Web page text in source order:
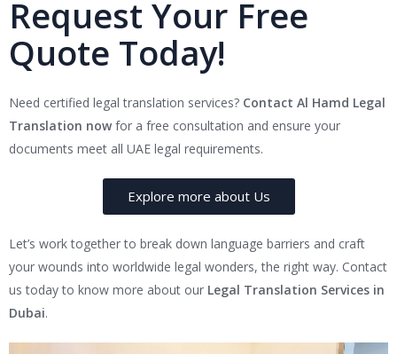
Request Your Free
Quote Today!
Need certified legal translation services? Contact Al Hamd Legal
Translation now for a free consultation and ensure your
documents meet all UAE legal requirements.
Explore more about Us
Let’s work together to break down language barriers and craft
your wounds into worldwide legal wonders, the right way. Contact
us today to know more about our Legal Translation Services in
Dubai.